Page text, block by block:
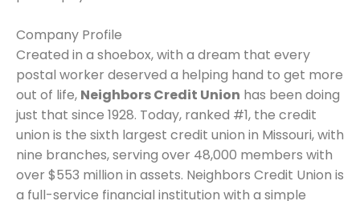
Company Profile
Created in a shoebox, with a dream that every
postal worker deserved a helping hand to get more
out of life, Neighbors Credit Union has been doing
just that since 1928. Today, ranked #1, the credit
union is the sixth largest credit union in Missouri, with
nine branches, serving over 48,000 members with
over $553 million in assets. Neighbors Credit Union is
a full-service financial institution with a simple